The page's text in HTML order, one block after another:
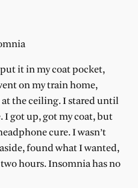
it in my coat pocket,
on my train home,
at the ceiling. I stared until
I got up, got my coat, but
cure. I wasn’t
found what I wanted,
hours. Insomnia has no